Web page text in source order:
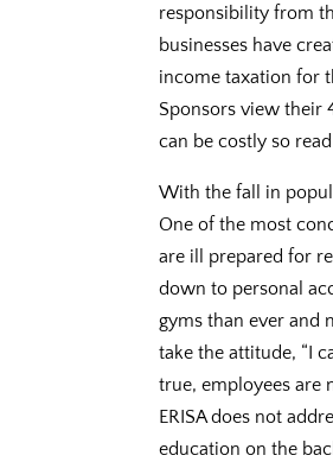
responsibility from
businesses have
income taxation for
Sponsors view their
can be costly so
With the fall in
One of the most
are ill prepared for
down to personal
gyms than ever and
take the attitude, “I
true, employees are
ERISA does not
education on the